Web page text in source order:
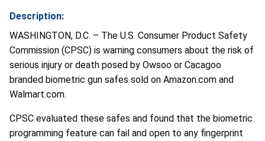
Description:
WASHINGTON, D.C. – The U.S. Consumer Product Safety
Commission (CPSC) is warning consumers about the risk of
serious injury or death posed by Owsoo or Cacagoo
branded biometric gun safes sold on Amazon.com and
Walmart.com.
CPSC evaluated these safes and found that the biometric
programming feature can fail and open to any fingerprint